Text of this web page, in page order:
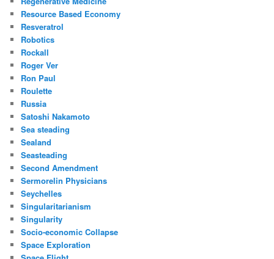
Resource Based Economy
Resveratrol
Robotics
Rockall
Roger Ver
Ron Paul
Roulette
Russia
Satoshi Nakamoto
Sea steading
Sealand
Seasteading
Second Amendment
Sermorelin Physicians
Seychelles
Singularitarianism
Singularity
Socio-economic Collapse
Space Exploration